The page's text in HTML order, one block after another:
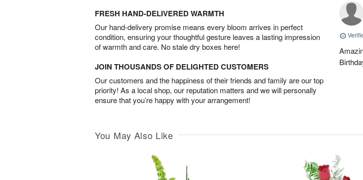
FRESH HAND-DELIVERED WARMTH
Our hand-delivery promise means every bloom arrives in perfect
condition, ensuring your thoughtful gesture leaves a lasting impression
of warmth and care. No stale dry boxes here!
JOIN THOUSANDS OF DELIGHTED CUSTOMERS
Our customers and the happiness of their friends and family are our top
priority! As a local shop, our reputation matters and we will personally
ensure that you’re happy with your arrangement!
You May Also Like